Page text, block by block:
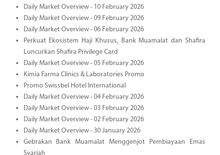
Daily Market Overview - 10 February 2026
Daily Market Overview - 09 February 2026
Daily Market Overview - 06 February 2026
Perkuat Ekosistem Haji Khusus, Bank Muamalat dan Shafira
Luncurkan Shafira Privilege Card
Daily Market Overview - 05 February 2026
Kimia Farma Clinics & Laboratories Promo
Promo Swissbel Hotel International
Daily Market Overview - 04 February 2026
Daily Market Overview - 03 February 2026
Daily Market Overview - 02 February 2026
Daily Market Overview - 30 January 2026
Gebrakan Bank Muamalat Menggenjot Pembiayaan Emas
Syariah